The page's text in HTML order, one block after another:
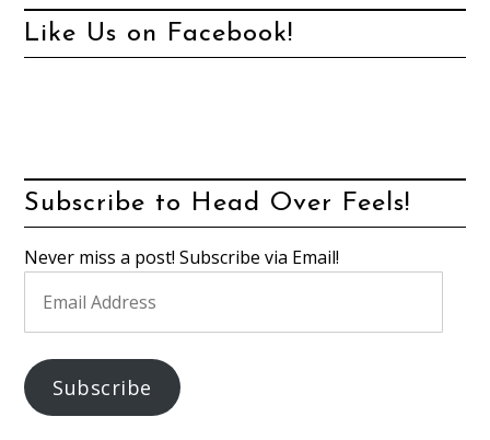
Like Us on Facebook!
Subscribe to Head Over Feels!
Never miss a post! Subscribe via Email!
Address
Subscribe